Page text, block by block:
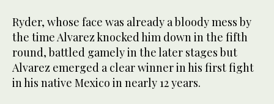
Ryder, whose face was already a bloody mess by
the time Alvarez knocked him down in the fifth
round, battled gamely in the later stages but
Alvarez emerged a clear winner in his first fight
in his native Mexico in nearly 12 years.